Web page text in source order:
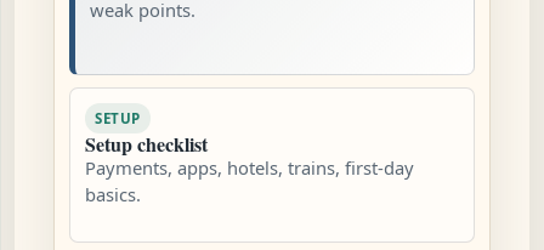
weak points.
SETUP
Setup checklist
Payments, apps, hotels, trains, first-day
basics.